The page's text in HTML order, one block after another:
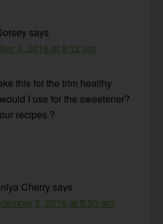
says
3, 2016 at 8:12 pm
this for the trim healthy
I use for the sweetener?
recipes ?
Cherry says
5, 2016 at 9:50 am